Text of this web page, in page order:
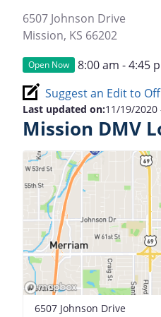
6507 Johnson Drive
Mission, KS 66202
Open Now 8:00 am - 4:45
Suggest an Edit to
Last updated on:11/19/2020
Mission DMV
6507 Johnson Drive